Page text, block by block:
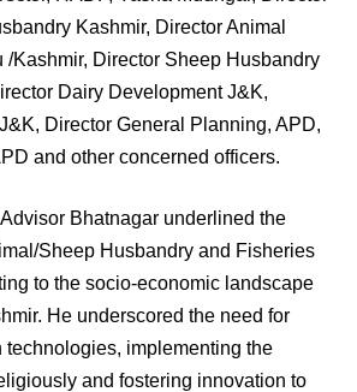
Kashmir, Director Animal
/Kashmir, Director Sheep Husbandry
Dairy Development J&K,
Director General Planning, APD,
and other concerned officers.
Bhatnagar underlined the
Sheep Husbandry and Fisheries
to the socio-economic landscape
He underscored the need for
technologies, implementing the
and fostering innovation to